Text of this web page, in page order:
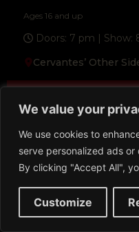
We value your
We use cookies to
serve personalized ads
By clicking "Accept All",
Customize
Ages 16 and up
Doors: 7 pm | Show:
Cervantes’ Other